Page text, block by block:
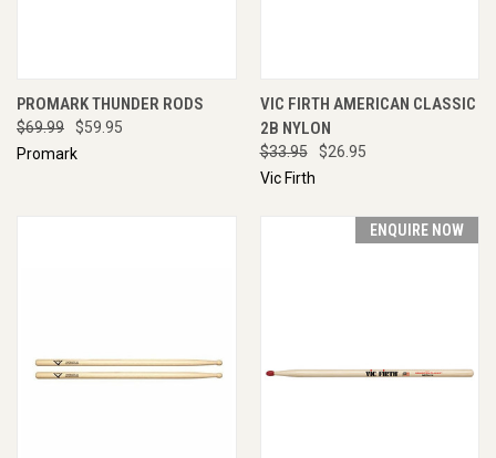
PROMARK THUNDER RODS
$69.99
$59.95
Promark
VIC FIRTH AMERICAN CLASSIC
2B NYLON
$33.95
$26.95
Vic Firth
ENQUIRE NOW